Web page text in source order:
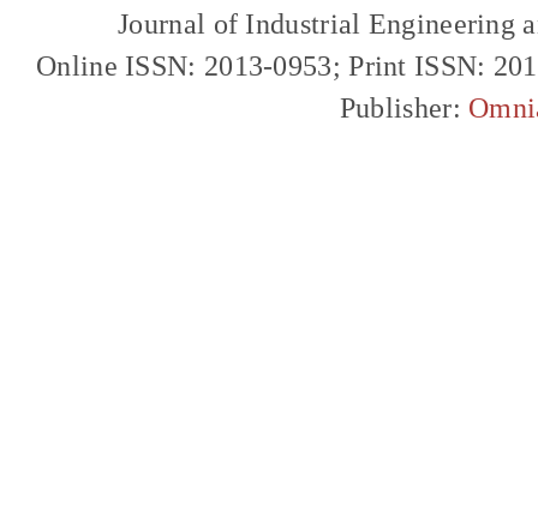
Journal of Industrial Engineering
Online ISSN: 2013-0953; Print ISSN:
Publisher: